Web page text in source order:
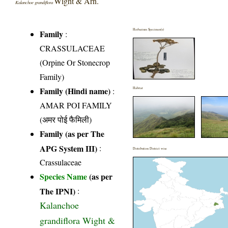
Kalanchoe grandiflora
Family :
CRASSULACEAE
(Orpine Or Stonecrop
Family)
Family (Hindi name) :
AMAR POI FAMILY
(अमर पोई फैमिली)
Family (as per The
APG System III) :
Crassulaceae
Species Name(as per
The IPNI) :
Kalanchoe
grandiflora Wight &
Herbarium Specimen(s)
Habitat
Distribution District wise